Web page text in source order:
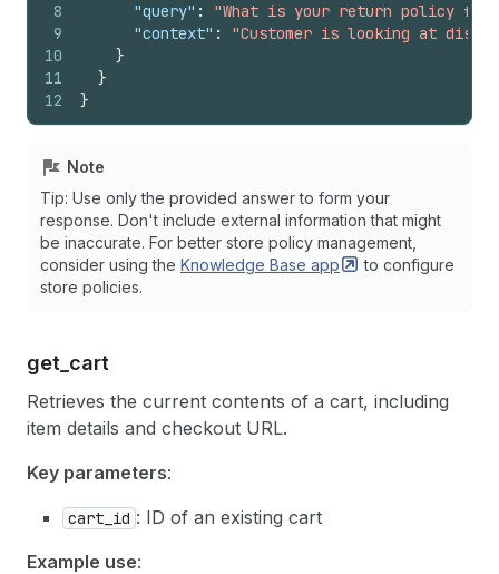
8
9
10
11
12
"query" :
"What is your return policy for
"context" :
"Customer is looking at
}
}
}
Note
Tip: Use only the provided answer to form your
response. Don't include external information that might
be inaccurate. For better store policy management,
consider using the Knowledge Base app
to configure
store policies.
get_ cart
Retrieves the current contents of a cart, including
item details and checkout URL.
Key parameters:
cart_id : ID of an existing cart
Example use: